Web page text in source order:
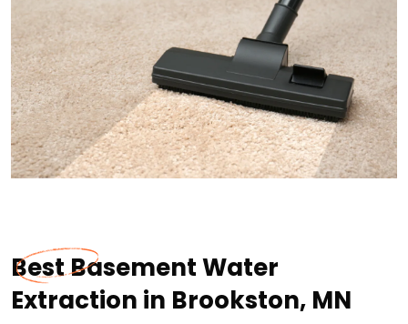
Best Basement Water
Extraction in Brookston, MN